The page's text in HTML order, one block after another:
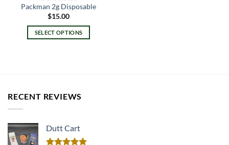
Packman 2g Disposable
$15.00
SELECT OPTIONS
The
be
chosen
RECENT REVIEWS
Dutt Cart